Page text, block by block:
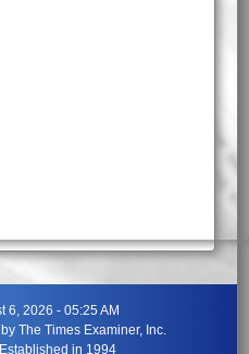
6, 2026 - 05:25 AM
The Times Examiner, Inc.
in 1994